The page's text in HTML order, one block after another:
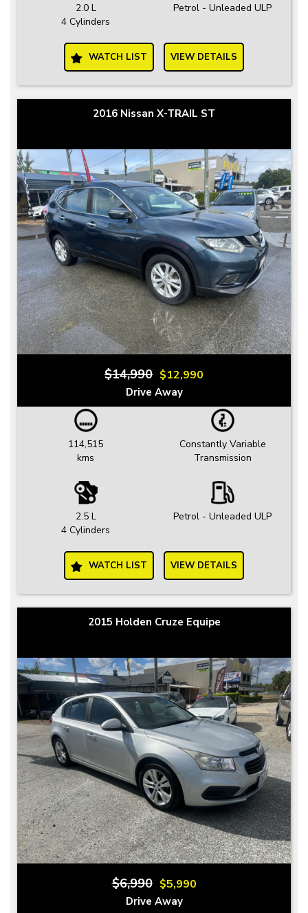
2.0 L
4 Cylinders
Petrol - Unleaded ULP
WATCH LIST VIEW DETAILS
2016 Nissan X-TRAIL ST
$14,990 $12,990
Drive Away
114,515
kms
Constantly Variable
Transmission
2.5 L
4 Cylinders
Petrol - Unleaded ULP
WATCH LIST VIEW DETAILS
2015 Holden Cruze Equipe
$6,990 $5,990
Drive Away